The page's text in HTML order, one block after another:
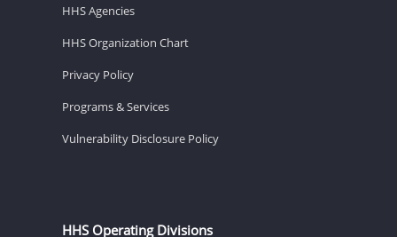
HHS Agencies
HHS Organization Chart
Privacy Policy
Programs & Services
Vulnerability Disclosure Policy
HHS Operating Divisions